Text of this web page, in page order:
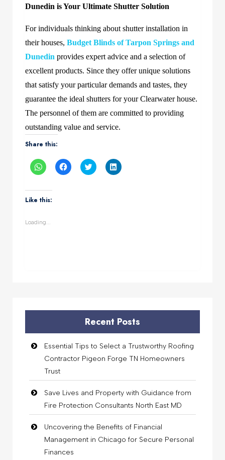
Dunedin is Your Ultimate Shutter Solution
For individuals thinking about shutter installation in
their houses, Budget Blinds of Tarpon Springs and
Dunedin provides expert advice and a selection of
excellent products. Since they offer unique solutions
that satisfy your particular demands and tastes, they
guarantee the ideal shutters for your Clearwater house.
The personnel of them are committed to providing
outstanding value and service.
Share this:
Click
to
WhatsApp
(Opens
in
Click
to
Click
to
Click
to
Like this:
Loading...
Recent Posts
Essential Tips to Select a Trustworthy Roofing
Contractor Pigeon Forge TN Homeowners
Trust
Save Lives and Property with Guidance from
Fire Protection Consultants North East MD
Uncovering the Benefits of Financial
Management in Chicago for Secure Personal
Finances